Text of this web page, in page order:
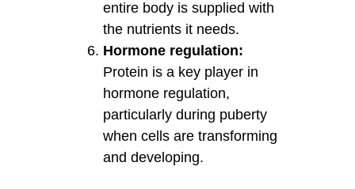
entire body is supplied with
the nutrients it needs.
Hormone regulation:
Protein is a key player in
hormone regulation,
particularly during puberty
when cells are transforming
and developing.